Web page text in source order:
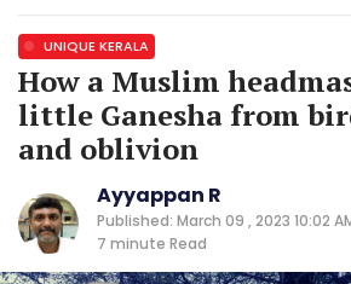
UNIQUE KERALA
How a Muslim
little Ganesha from
and oblivion
Ayyappan R
Published: March 09 , 2023 10:02
7 minute Read